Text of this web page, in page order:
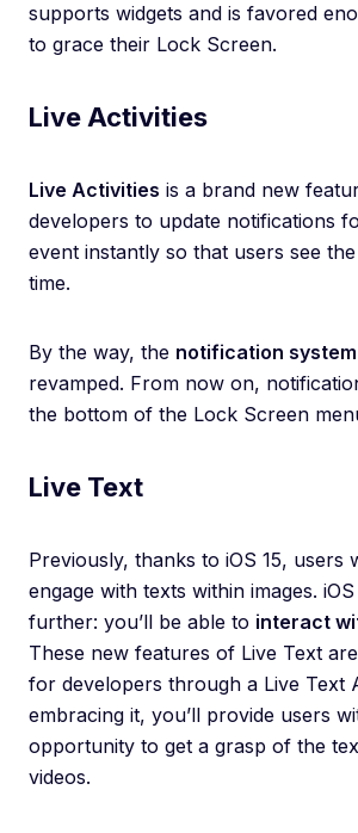
supports widgets and is favored
to grace their Lock Screen.
Live Activities
Live Activities is a brand new
developers to update notifications
event instantly so that users see
time.
By the way, the notification system
revamped. From now on,
the bottom of the Lock Screen
Live Text
Previously, thanks to iOS 15, users
engage with texts within images.
further: you’ll be able to interact
These new features of Live Text
for developers through a Live Text
embracing it, you’ll provide users
opportunity to get a grasp of the
videos.